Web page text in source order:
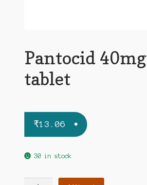
Pantocid 40mg
tablet
₹13.06
30 in stock